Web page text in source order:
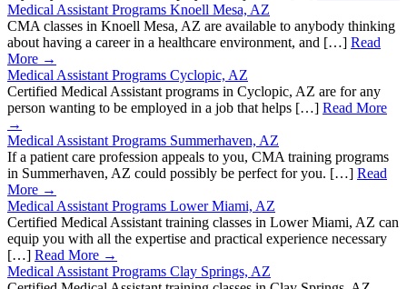
Medical Assistant Programs Knoell Mesa, AZ
CMA classes in Knoell Mesa, AZ are available to anybody thinking
about having a career in a healthcare environment, and […] Read
More →
Medical Assistant Programs Cyclopic, AZ
Certified Medical Assistant programs in Cyclopic, AZ are for any
person wanting to be employed in a job that helps […] Read More
→
Medical Assistant Programs Summerhaven, AZ
If a patient care profession appeals to you, CMA training programs
in Summerhaven, AZ could possibly be perfect for you. […] Read
More →
Medical Assistant Programs Lower Miami, AZ
Certified Medical Assistant training classes in Lower Miami, AZ can
equip you with all the expertise and practical experience necessary
[…] Read More →
Medical Assistant Programs Clay Springs, AZ